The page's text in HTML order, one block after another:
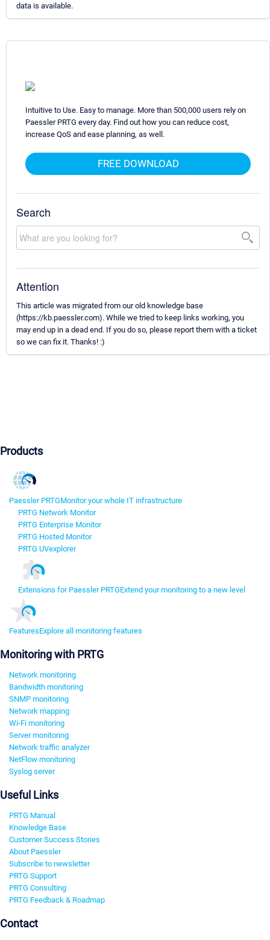
data is available.
Intuitive to Use. Easy to manage. More than 500,000 users rely on
Paessler PRTG every day. Find out how you can reduce cost,
increase QoS and ease planning, as well.
FREE DOWNLOAD
Search
Attention
This article was migrated from our old knowledge base
(https://kb.paessler.com). While we tried to keep links working, you
may end up in a dead end. If you do so, please report them with a ticket
so we can fix it. Thanks! :)
Products
Paessler PRTGMonitor your whole IT infrastructure
PRTG Network Monitor
PRTG Enterprise Monitor
PRTG Hosted Monitor
PRTG UVexplorer
Extensions for Paessler PRTGExtend your monitoring to a new level
FeaturesExplore all monitoring features
Monitoring with PRTG
Network monitoring
Bandwidth monitoring
SNMP monitoring
Network mapping
Wi-Fi monitoring
Server monitoring
Network traffic analyzer
NetFlow monitoring
Syslog server
Useful Links
PRTG Manual
Knowledge Base
Customer Success Stories
About Paessler
Subscribe to newsletter
PRTG Support
PRTG Consulting
PRTG Feedback & Roadmap
Contact